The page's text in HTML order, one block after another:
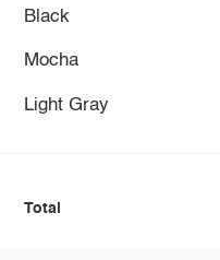
Black
Mocha
Light Gray
Total